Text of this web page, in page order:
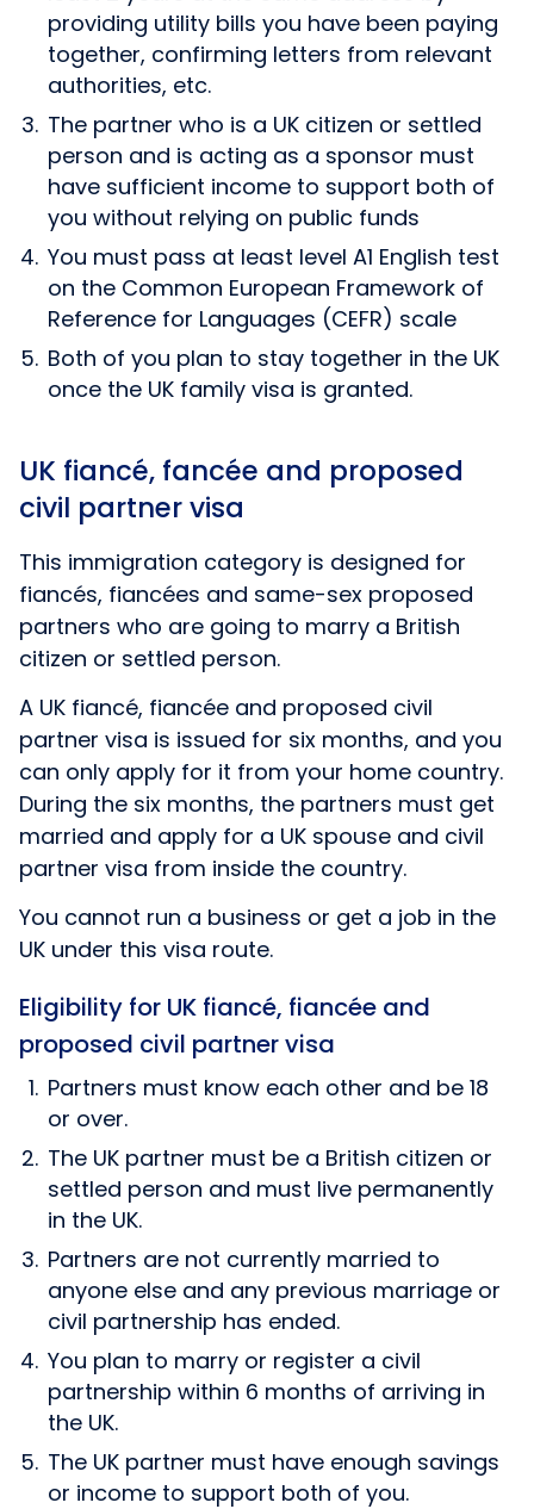
providing utility bills you have been paying
together, confirming letters from relevant
authorities, etc.
The partner who is a UK citizen or settled
person and is acting as a sponsor must
have sufficient income to support both of
you without relying on public funds
You must pass at least level A1 English test
on the Common European Framework of
Reference for Languages (CEFR) scale
Both of you plan to stay together in the UK
once the UK family visa is granted.
UK fiancé, fancée and proposed
civil partner visa
This immigration category is designed for
fiancés, fiancées and same-sex proposed
partners who are going to marry a British
citizen or settled person.
A UK fiancé, fiancée and proposed civil
partner visa is issued for six months, and you
can only apply for it from your home country.
During the six months, the partners must get
married and apply for a UK spouse and civil
partner visa from inside the country.
You cannot run a business or get a job in the
UK under this visa route.
Eligibility for UK fiancé, fiancée and
proposed civil partner visa
Partners must know each other and be 18
or over.
The UK partner must be a British citizen or
settled person and must live permanently
in the UK.
Partners are not currently married to
anyone else and any previous marriage or
civil partnership has ended.
You plan to marry or register a civil
partnership within 6 months of arriving in
the UK.
The UK partner must have enough savings
or income to support both of you.